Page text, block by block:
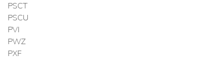
PSCT
PSCU
PVI
PWZ
PXF